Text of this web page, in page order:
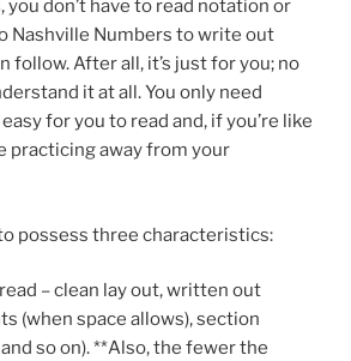
you don’t have to read notation or
Nashville Numbers to write out
follow. After all, it’s just for you; no
it at all. You only need
for you to read and, if you’re like
practicing away from your
possess three characteristics:
– clean lay out, written out
(when space allows), section
and so on). **Also, the fewer the